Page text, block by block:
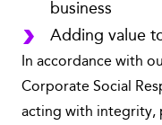
business
Adding value
In accordance with
Corporate Social
acting with integrity,